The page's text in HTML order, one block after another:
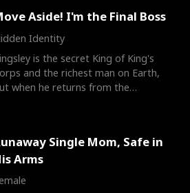
Aside! I'm the Final Boss
Identity
is the secret King of King's
and the richest man on Earth,
when he returns from the
Single Mom, Safe in
Arms